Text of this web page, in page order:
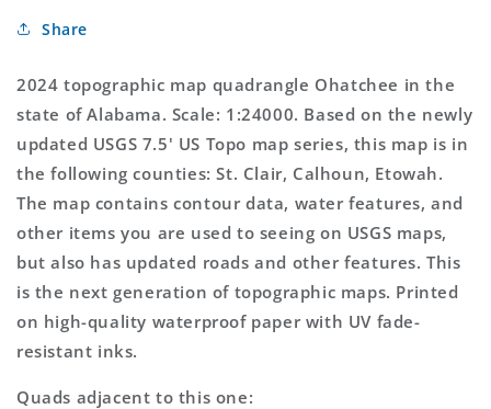
Topo
Share
2024 topographic map quadrangle Ohatchee in the
state of Alabama. Scale: 1:24000. Based on the newly
updated USGS 7.5' US Topo map series, this map is in
the following counties: St. Clair, Calhoun, Etowah.
The map contains contour data, water features, and
other items you are used to seeing on USGS maps,
but also has updated roads and other features. This
is the next generation of topographic maps. Printed
on high-quality waterproof paper with UV fade-
resistant inks.
Quads adjacent to this one: